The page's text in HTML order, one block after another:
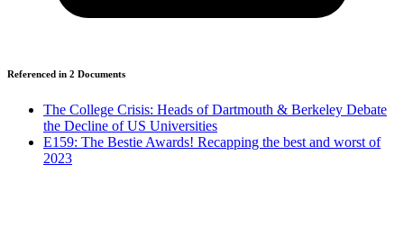
Referenced in 2 Documents
The College Crisis: Heads of Dartmouth & Berkeley Debate
the Decline of US Universities
E159: The Bestie Awards! Recapping the best and worst of
2023